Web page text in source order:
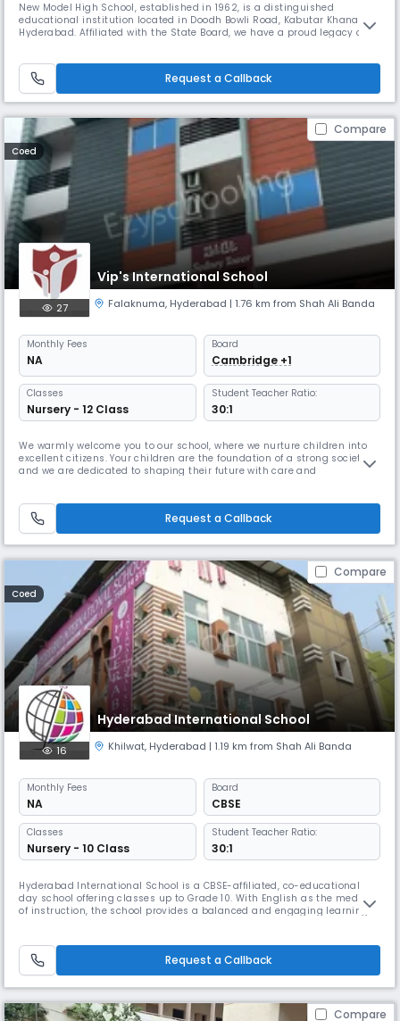
New Model High School, established in 1962, is a distinguished
educational institution located in Doodh Bowli Road, Kabutar Khana,
Hyderabad. Affiliated with the State Board, we have a proud legacy of
educational day school, we are committed to fostering acad
Request a Callback
Compare
Coed
Vip's International School
27 Falaknuma, Hyderabad | 1.76 km from Shah Ali Banda
Monthly Fees
NA
Board
Cambridge +1
Classes
Nursery - 12 Class
Student Teacher Ratio:
30:1
We warmly welcome you to our school, where we nurture children into
excellent citizens. Your children are the foundation of a strong society,
and we are dedicated to shaping their future with care and
focus on enhancing communication skills, refining talents,
Request a Callback
Compare
Coed
Hyderabad International School
16 Khilwat, Hyderabad | 1.19 km from Shah Ali Banda
Monthly Fees
NA
Board
CBSE
Classes
Nursery - 10 Class
Student Teacher Ratio:
30:1
Hyderabad International School is a CBSE-affiliated, co-educational
day school offering classes up to Grade 10. With English as the medium
of instruction, the school provides a balanced and engaging learning
personalized attention with a 30:1 student–teacher ratio. The school fo
Request a Callback
Compare